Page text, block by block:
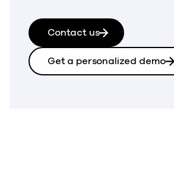
Contact us
Get a personalized demo